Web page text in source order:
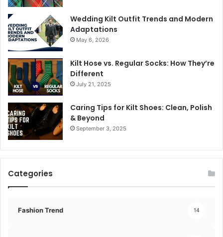
Wedding Kilt Outfit Trends and Modern
Adaptations
May 6, 2026
Kilt Hose vs. Regular Socks: How They’re
Different
July 21, 2025
Caring Tips for Kilt Shoes: Clean, Polish
& Beyond
September 3, 2025
Categories
Fashion Trend 14